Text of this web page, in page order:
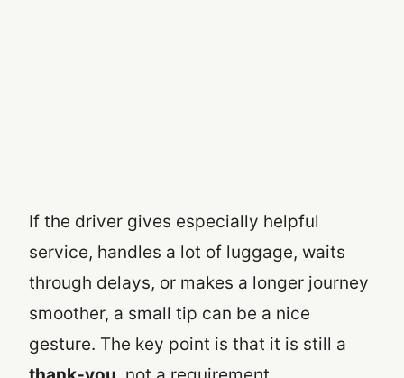
If the driver gives especially helpful
service, handles a lot of luggage, waits
through delays, or makes a longer journey
smoother, a small tip can be a nice
gesture. The key point is that it is still a